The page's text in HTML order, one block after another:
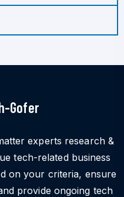
Gofer
experts research &
tech-related business
on your criteria, ensure
provide ongoing tech